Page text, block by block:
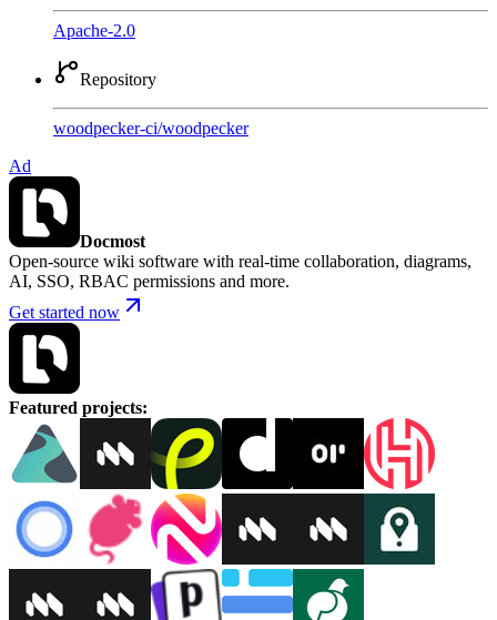
Apache-2.0
Repository
woodpecker-ci/woodpecker
Ad
Docmost
Open-source wiki software with real-time collaboration, diagrams,
AI, SSO, RBAC permissions and more.
Get started now
Featured projects: